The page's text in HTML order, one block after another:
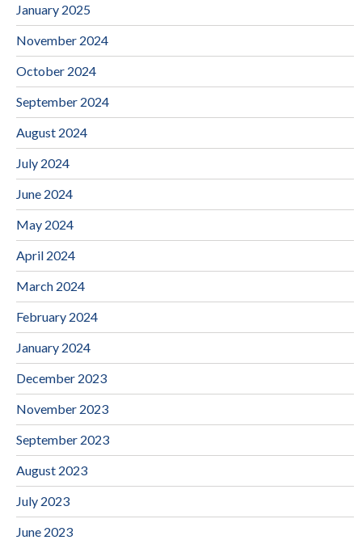
January 2025
November 2024
October 2024
September 2024
August 2024
July 2024
June 2024
May 2024
April 2024
March 2024
February 2024
January 2024
December 2023
November 2023
September 2023
August 2023
July 2023
June 2023